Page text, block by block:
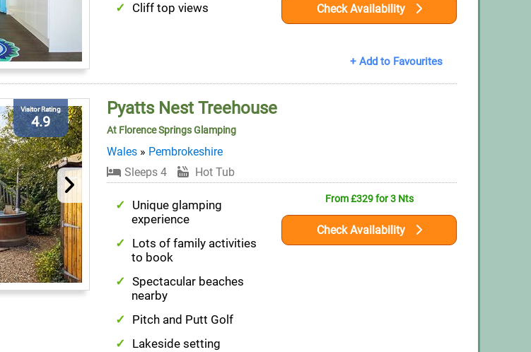
Cliff top views
Check Availability
+ Add to Favourites
Visitor Rating
4.9
Pyatts Nest Treehouse
At Florence Springs Glamping
Wales» Pembrokeshire
Sleeps 4
Hot Tub
Unique glamping
experience
Lots of family activities
to book
Spectacular beaches
nearby
Pitch and Putt Golf
Lakeside setting
From £329 for 3 Nts
Check Availability